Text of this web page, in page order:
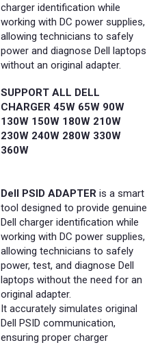
charger identification while
working with DC power supplies,
allowing technicians to safely
power and diagnose Dell laptops
without an original adapter.
SUPPORT ALL DELL
CHARGER 45W 65W 90W
130W 150W 180W 210W
230W 240W 280W 330W
360W
Dell PSID ADAPTER is a smart
tool designed to provide genuine
Dell charger identification while
working with DC power supplies,
allowing technicians to safely
power, test, and diagnose Dell
laptops without the need for an
original adapter.
It accurately simulates original
Dell PSID communication,
ensuring proper charger